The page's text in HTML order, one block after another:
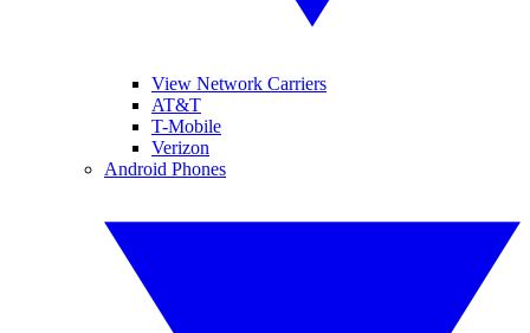
View Network Carriers
AT&T
T-Mobile
Verizon
Android Phones